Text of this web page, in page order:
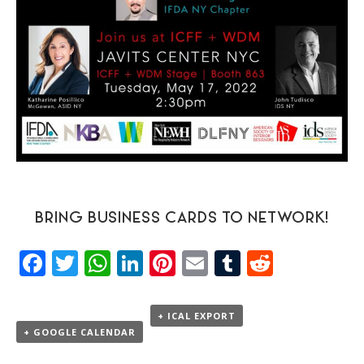
BRING BUSINESS CARDS TO NETWORK!
Facebook
Twitter
WhatsApp
LinkedIn
Pinterest
EmailTumblr
+ GOOGLE CALENDAR
+ ICAL EXPORT